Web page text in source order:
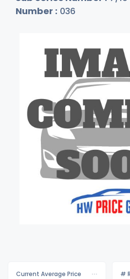
Number : 036
Current Average Price #